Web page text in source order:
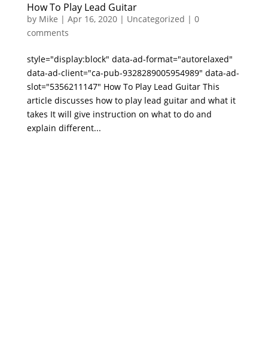
How To Play Lead Guitar
by Mike | Apr 16, 2020| Uncategorized | 0
comments
style="display:block" data-ad-format="autorelaxed"
data-ad-client="ca-pub-9328289005954989" data-ad-
slot="5356211147" How To Play Lead Guitar This
article discusses how to play lead guitar and what it
takes It will give instruction on what to do and
explain different...